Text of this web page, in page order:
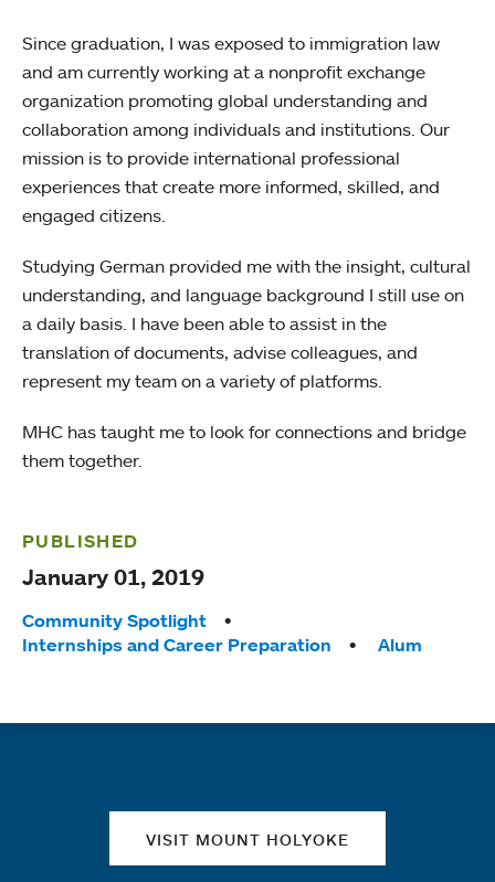
Since graduation, I was exposed to immigration law
and am currently working at a nonprofit exchange
organization promoting global understanding and
collaboration among individuals and institutions. Our
mission is to provide international professional
experiences that create more informed, skilled, and
engaged citizens.
Studying German provided me with the insight, cultural
understanding, and language background I still use on
a daily basis. I have been able to assist in the
translation of documents, advise colleagues, and
represent my team on a variety of platforms.
MHC has taught me to look for connections and bridge
them together.
PUBLISHED
January 01, 2019
Tags:
Community Spotlight
Internships and Career Preparation
Alum
VISIT MOUNT HOLYOKE